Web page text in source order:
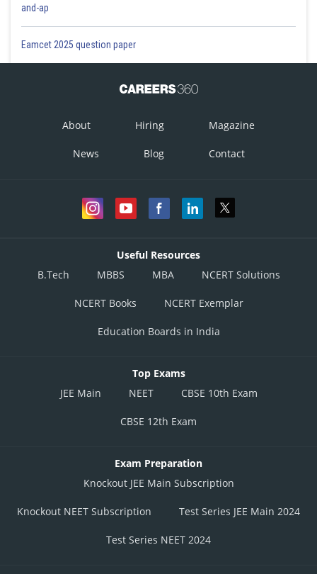
and-ap
Eamcet 2025 question paper
About Hiring Magazine
News Blog Contact
Useful Resources
B.Tech
MBBS MBA NCERT Solutions
NCERT Books NCERT Exemplar
Education Boards in India
Top Exams
JEE Main
NEET CBSE 10th Exam
CBSE 12th Exam
Exam Preparation
Knockout JEE Main Subscription
Knockout NEET Subscription Test Series JEE Main 2024
Test Series NEET 2024